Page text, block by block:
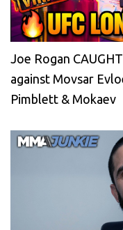
Joe Rogan
against Movsar
Pimblett & Mokaev